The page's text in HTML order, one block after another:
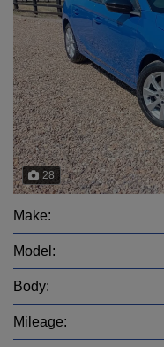
28
Make:
Model:
Body:
Mileage: